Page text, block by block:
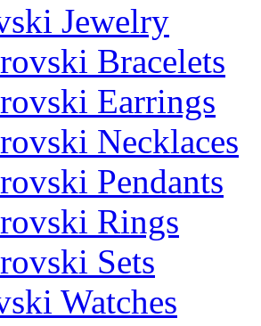
Jewelry
Bracelets
Earrings
Necklaces
Pendants
Rings
Sets
Watches